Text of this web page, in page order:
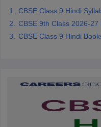
CBSE Class 9 Hindi
CBSE 9th Class 2026-27
CBSE Class 9 Hindi